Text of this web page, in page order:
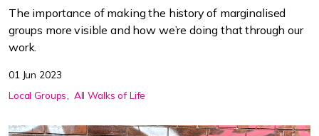
The importance of making the history of marginalised
groups more visible and how we’re doing that through our
work.
01 Jun 2023
Local Groups
All Walks of Life